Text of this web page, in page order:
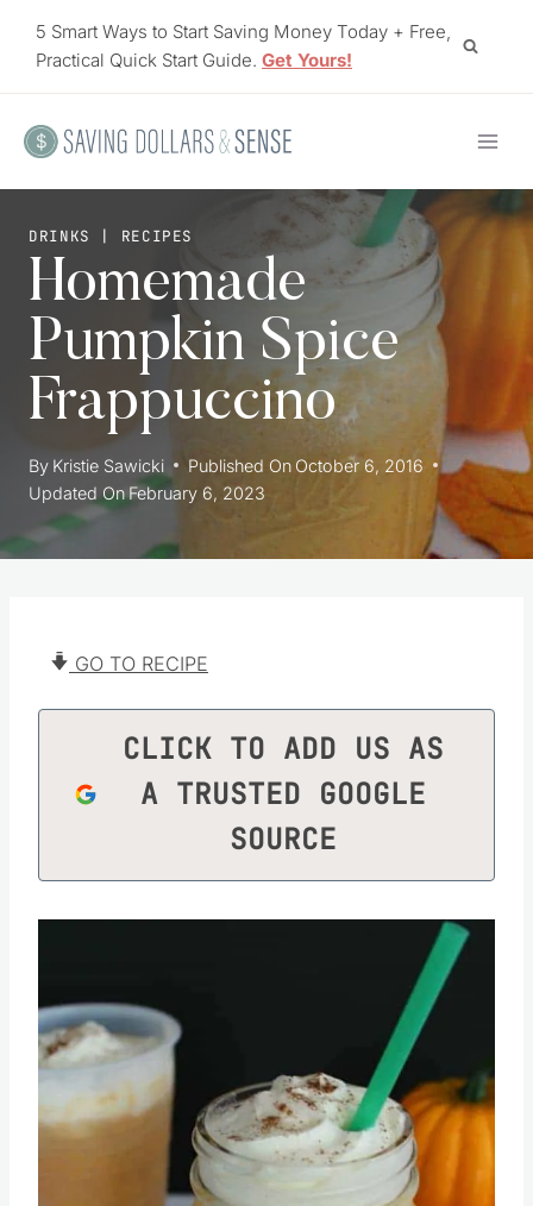
5 Smart Ways to Start Saving Money Today + Free,
Practical Quick Start Guide. Get Yours!
DRINKS | RECIPES
Homemade
Pumpkin Spice
Frappuccino
By Kristie Sawicki Published On October 6, 2016
Updated On February 6, 2023
GO TO RECIPE
CLICK TO ADD US AS
A TRUSTED GOOGLE
SOURCE
Save